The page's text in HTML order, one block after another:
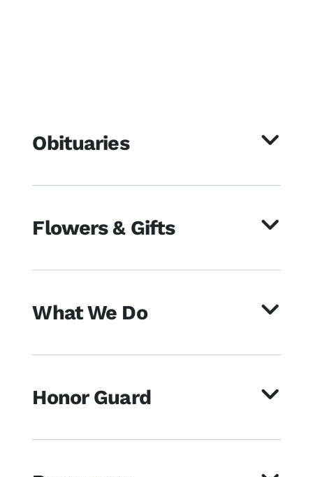
Obituaries
Flowers & Gifts
What We Do
Honor Guard